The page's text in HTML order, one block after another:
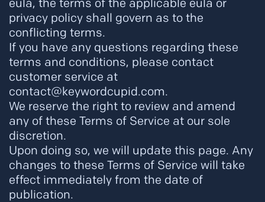
eula, the terms of the applicable eula or
privacy policy shall govern as to the
conflicting terms.
If you have any questions regarding these
terms and conditions, please contact
customer service at
contact@keywordcupid.com.
We reserve the right to review and amend
any of these Terms of Service at our sole
discretion.
Upon doing so, we will update this page. Any
changes to these Terms of Service will take
effect immediately from the date of
publication.